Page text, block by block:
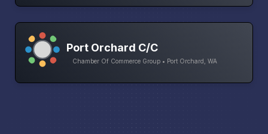
Port Orchard C/C
Chamber Of Commerce Group • Port Orchard, WA